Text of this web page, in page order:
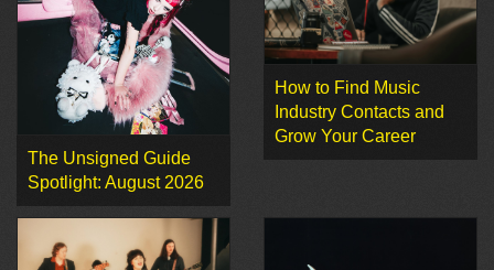
The Unsigned Guide
Spotlight: August 2026
How to Find Music
Industry Contacts and
Grow Your Career